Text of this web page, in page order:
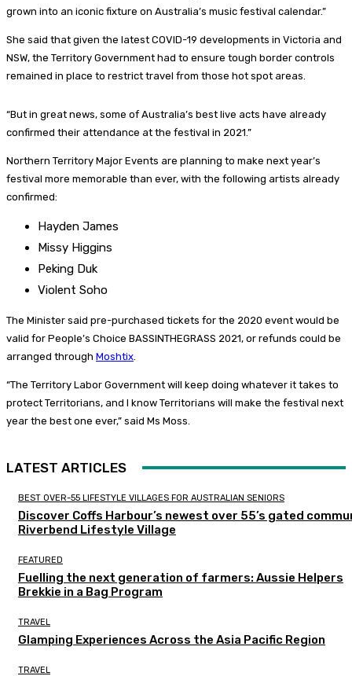
grown into an iconic fixture on Australia’s music festival calendar.”
She said that given the latest COVID-19 developments in Victoria and
NSW, the Territory Government had to ensure tough border controls
remained in place to restrict travel from those hot spot areas.
“But in great news, some of Australia’s best live acts have already
confirmed their attendance at the festival in 2021.”
Northern Territory Major Events are planning to make next year’s
festival more memorable than ever, with the following artists already
confirmed:
Hayden James
Missy Higgins
Peking Duk
Violent Soho
The Minister said pre-purchased tickets for the 2020 event would be
valid for People’s Choice BASSINTHEGRASS 2021, or refunds could be
arranged through Moshtix
“The Territory Labor Government will keep doing whatever it takes to
protect Territorians, and I know Territorians will make the festival next
year the best one ever,” said Ms Moss.
LATEST ARTICLES
BEST OVER-55 LIFESTYLE VILLAGES FOR AUSTRALIAN SENIORS
Discover Coffs Harbour’s newest over 55’s gated
Riverbend Lifestyle Village
FEATURED
Fuelling the next generation of farmers: Aussie Helpers
Brekkie in a Bag Program
TRAVEL
Glamping Experiences Across the Asia Pacific Region
TRAVEL